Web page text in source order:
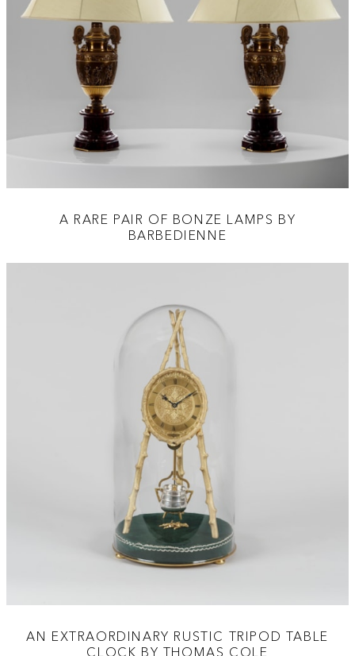
A RARE PAIR OF BONZE LAMPS BY
BARBEDIENNE
AN EXTRAORDINARY RUSTIC TRIPOD TABLE
CLOCK BY THOMAS COLE